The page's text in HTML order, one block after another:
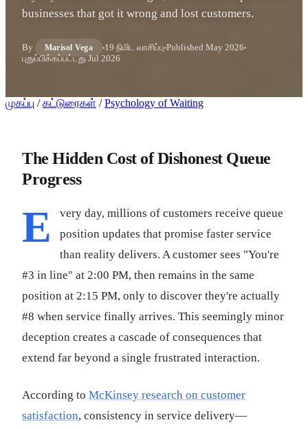
businesses that got it wrong and lost customers.
By Marisol Vega 19 நிமிட வாசிப்பு Published May 2026
புதுப்பிக்கப்பட்டது Jul 2026
முகப்பு / கட்டுரைகள் / Psychology of Waiting
The Hidden Cost of Dishonest Queue
Progress
E
very day, millions of customers receive queue
position updates that promise faster service
than reality delivers. A customer sees "You're
#3 in line" at 2:00 PM, then remains in the same
position at 2:15 PM, only to discover they're actually
#8 when service finally arrives. This seemingly minor
deception creates a cascade of consequences that
extend far beyond a single frustrated interaction.
According to McKinsey research on customer
satisfaction, consistency in service delivery—